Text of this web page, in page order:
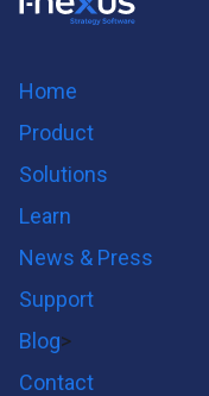
Home
Product
Solutions
Learn
News & Press
Support
Blog>
Contact